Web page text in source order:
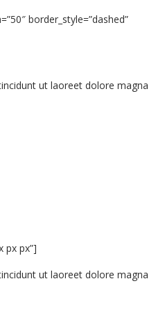
border_style=”dashed”
ut laoreet dolore magna
px px”]
ut laoreet dolore magna